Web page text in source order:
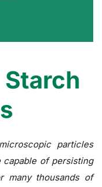
particles
capable of persisting
many thousands of